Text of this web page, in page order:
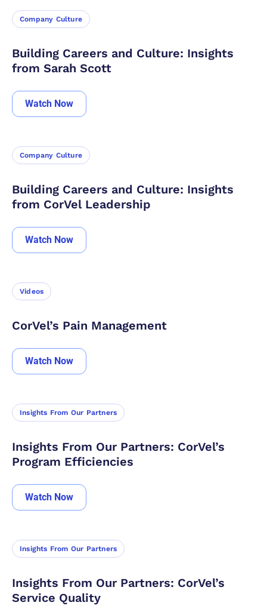
Company Culture
Building Careers and Culture: Insights
from Sarah Scott
Watch Now
Company Culture
Building Careers and Culture: Insights
from CorVel Leadership
Watch Now
Videos
CorVel’s Pain Management
Watch Now
Insights From Our Partners
Insights From Our Partners: CorVel’s
Program Efficiencies
Watch Now
Insights From Our Partners
Insights From Our Partners: CorVel’s
Service Quality